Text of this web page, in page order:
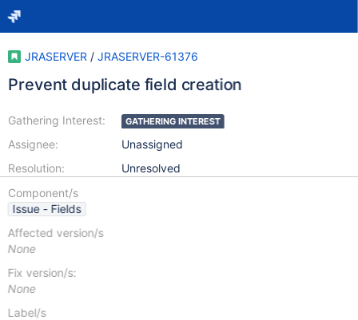
JRASERVER / JRASERVER-61376
Prevent duplicate field creation
Gathering Interest:
Assignee:
Resolution:
GATHERING INTEREST
Unassigned
Unresolved
Component/s
Issue - Fields
Affected version/s
None
Fix version/s:
None
Label/s